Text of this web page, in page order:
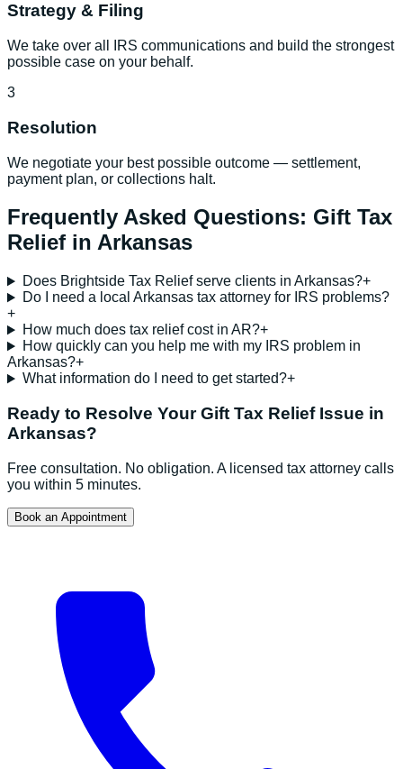
Strategy & Filing
We take over all IRS communications and build the strongest
possible case on your behalf.
3
Resolution
We negotiate your best possible outcome — settlement,
payment plan, or collections halt.
Frequently Asked Questions: Gift Tax
Relief in Arkansas
Does Brightside Tax Relief serve clients in Arkansas?+
Do I need a local Arkansas tax attorney for IRS problems?
+
How much does tax relief cost in AR?+
How quickly can you help me with my IRS problem in
Arkansas?+
What information do I need to get started?+
Ready to Resolve YourGift Tax ReliefIssue in
Arkansas?
Free consultation. No obligation. A licensed tax attorney calls
you within 5 minutes.
Book an Appointment